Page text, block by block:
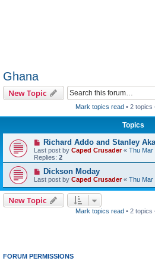
Ghana
New Topic
Mark topics read• 2 topics
Topics
Richard Addo and Stanley
Last post by Caped Crusader« Thu Mar
Replies: 2
Dickson Moday
Last post by Caped Crusader« Thu Mar
New Topic
Mark topics read• 2 topics
FORUM PERMISSIONS